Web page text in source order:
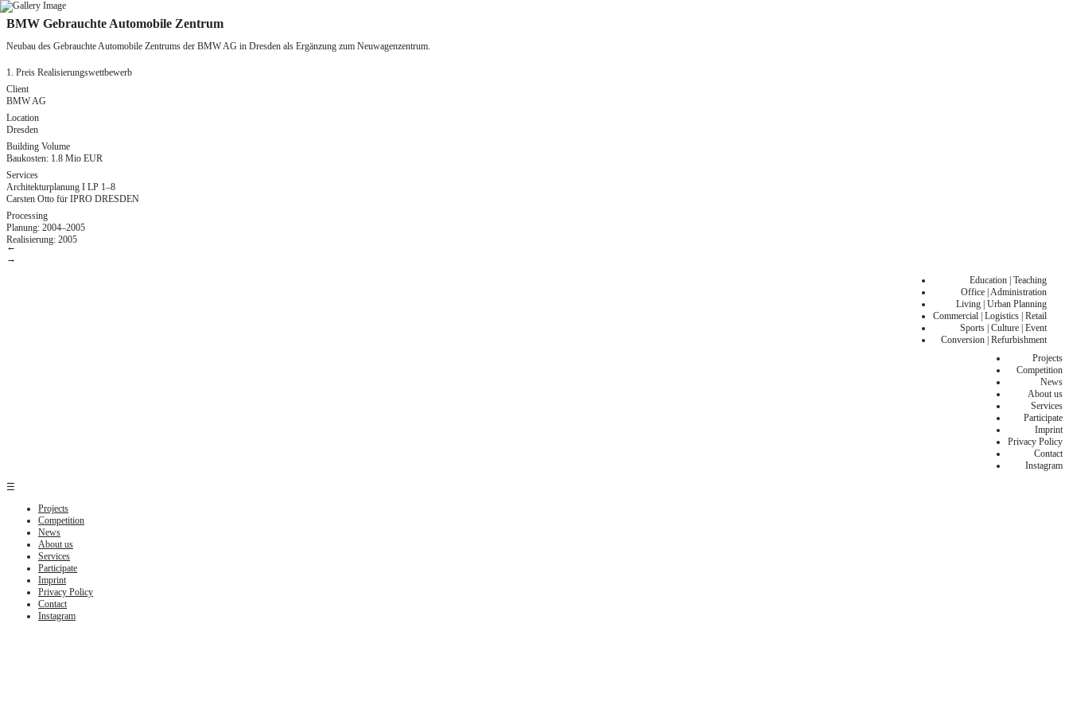
Zum
Inhalt
BMW Gebrauchte Automobile Zentrum
Neubau des Gebrauchte Automobile Zentrums der BMW AG in Dresden als Ergänzung zum Neuwagenzentrum.
1. Preis Realisierungswettbewerb
Client
BMW AG
Location
Dresden
Building Volume
Baukosten: 1.8 Mio EUR
Services
Architekturplanung I LP 1–8
Carsten Otto für IPRO DRESDEN
Processing
Planung: 2004–2005
Realisierung: 2005
←
→
Education | Teaching
Office | Administration
Living | Urban Planning
Commercial | Logistics | Retail
Sports | Culture | Event
Conversion | Refurbishment
Projects
Competition
News
About us
Services
Participate
Imprint
Privacy Policy
Contact
Instagram
☰
Projects
Competition
News
About us
Services
Participate
Imprint
Privacy Policy
Contact
Instagram